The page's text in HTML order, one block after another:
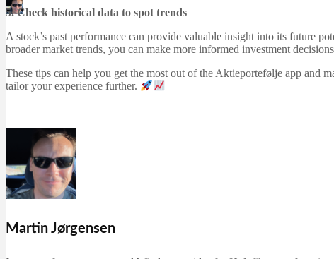
Martin Jørgensen
5. Check historical data to spot trends
A stock’s past performance can provide valuable insight into its future
broader market trends, you can make more informed investment
These tips can help you get the most out of the Aktieportefølje app and
tailor your experience further.
Martin Jørgensen